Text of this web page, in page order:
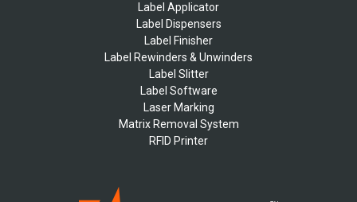
Label Applicator
Label Dispensers
Label Finisher
Label Rewinders & Unwinders
Label Slitter
Label Software
Laser Marking
Matrix Removal System
RFID Printer